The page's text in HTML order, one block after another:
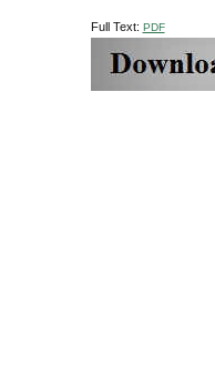
Full Text: PDF